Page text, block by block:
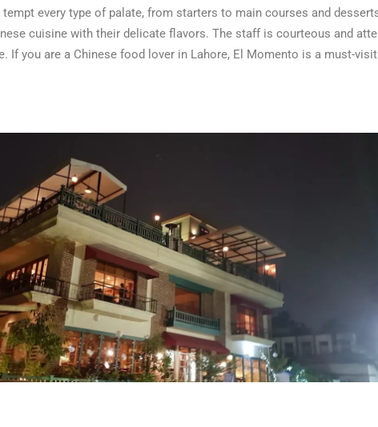
every type of palate, from starters to main courses and
cuisine with their delicate flavors. The staff is courteous and
If you are a Chinese food lover in Lahore, El Momento is a must-